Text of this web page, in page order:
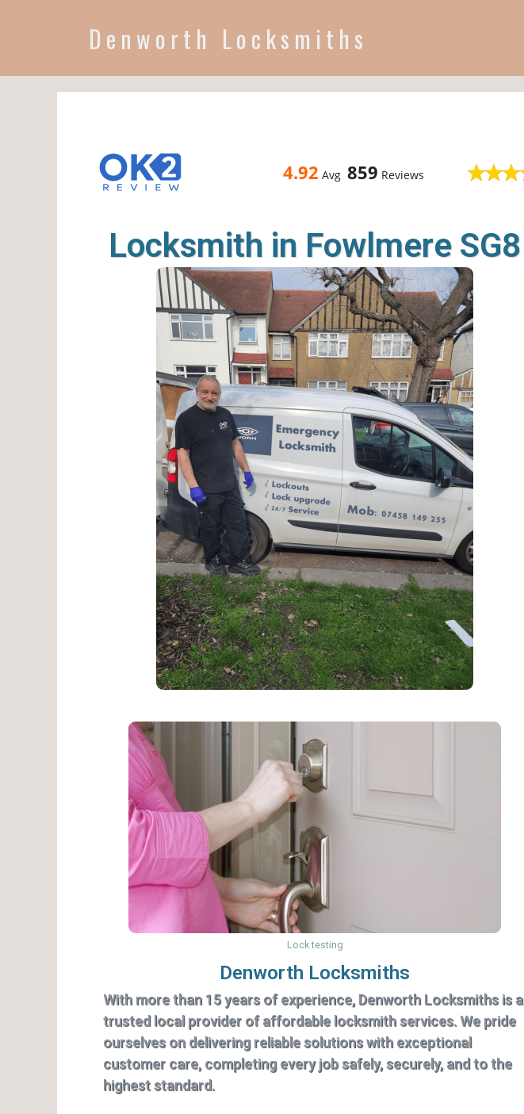
Denworth Locksmiths
4.92 Avg 859 Reviews
Locksmith in Fowlmere SG8
Lock testing
Denworth Locksmiths
With more than 15 years of experience, Denworth Locksmiths is a
trusted local provider of affordable locksmith services. We pride
ourselves on delivering reliable solutions with exceptional
customer care, completing every job safely, securely, and to the
highest standard.